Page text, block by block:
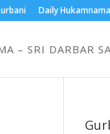
Daily
– SRI DARBAR